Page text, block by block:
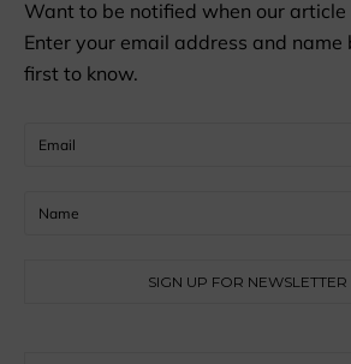
Want to be notified when our article
Enter your email address and name
first to know.